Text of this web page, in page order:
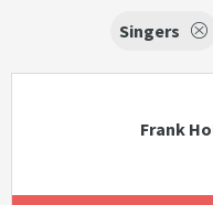
Singers
Frank